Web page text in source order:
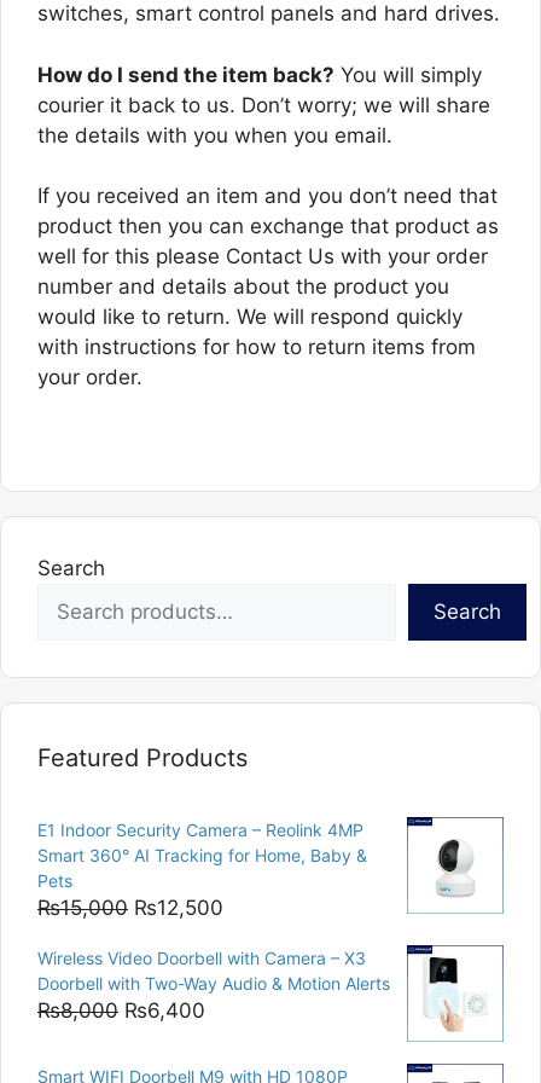
switches, smart control panels and hard drives.
How do I send the item back? You will simply
courier it back to us. Don’t worry; we will share
the details with you when you email.
If you received an item and you don’t need that
product then you can exchange that product as
well for this please Contact Us with your order
number and details about the product you
would like to return. We will respond quickly
with instructions for how to return items from
your order.
Search
Search
Featured Products
E1 Indoor Security Camera – Reolink 4MP
Smart 360° AI Tracking for Home, Baby &
Pets
₨15,000 Original
was:
₨15,000.
₨12,500
is:
₨12,500.
Wireless Video Doorbell with Camera – X3
Doorbell with Two-Way Audio & Motion Alerts
₨8,000 Original
was:
₨6,400
is:
Smart WIFI Doorbell M9 with HD 1080P